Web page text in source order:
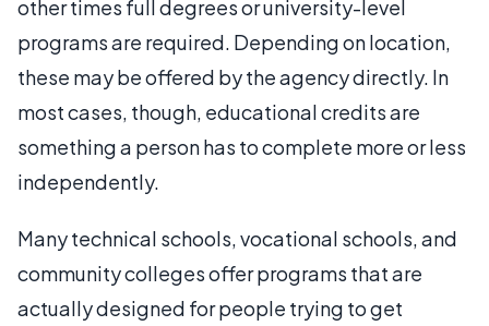
other times full degrees or university-level
programs are required. Depending on location,
these may be offered by the agency directly. In
most cases, though, educational credits are
something a person has to complete more or less
independently.
Many technical schools, vocational schools, and
community colleges offer programs that are
actually designed for people trying to get